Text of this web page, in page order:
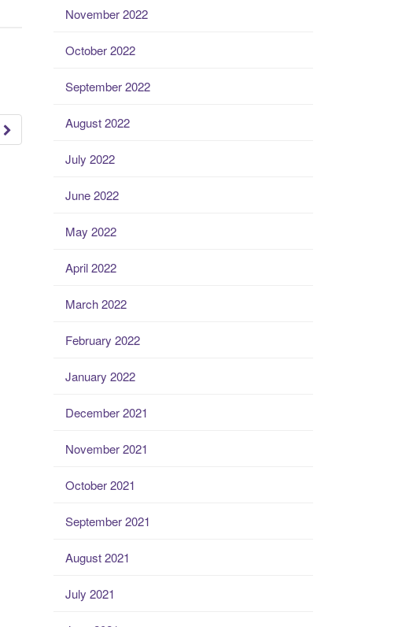
November 2022
October 2022
September 2022
August 2022
July 2022
June 2022
May 2022
April 2022
March 2022
February 2022
January 2022
December 2021
November 2021
October 2021
September 2021
August 2021
July 2021